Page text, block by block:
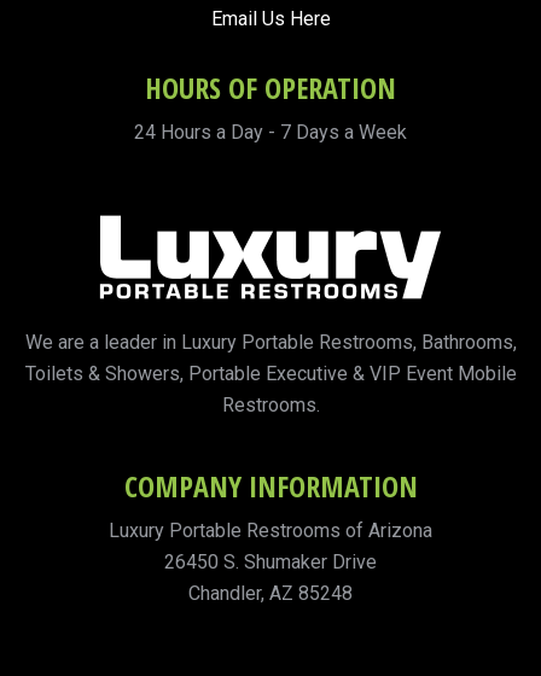
Email Us Here
HOURS OF OPERATION
24 Hours a Day - 7 Days a Week
We are a leader in Luxury Portable Restrooms, Bathrooms,
Toilets & Showers, Portable Executive & VIP Event Mobile
Restrooms.
COMPANY INFORMATION
Luxury Portable Restrooms of Arizona
26450 S. Shumaker Drive
Chandler, AZ 85248